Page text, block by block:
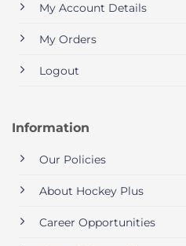
My Account Details
My Orders
Logout
Information
Our Policies
About Hockey Plus
Career Opportunities